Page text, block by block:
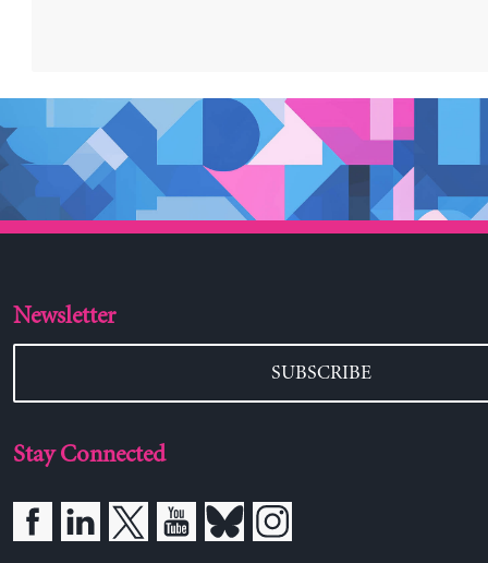
Newsletter
SUBSCRIBE
Stay Connected